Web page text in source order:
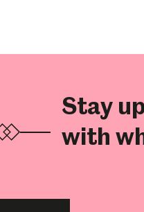
Stay
with